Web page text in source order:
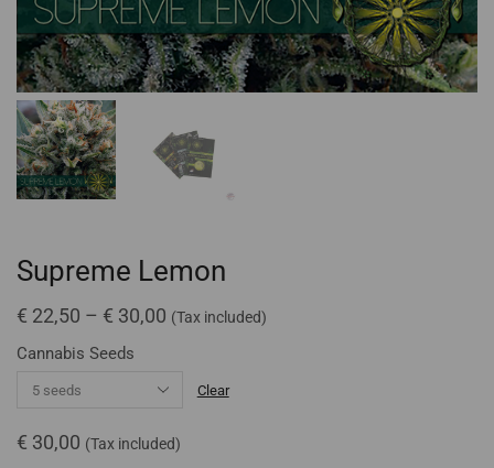
Supreme Lemon
€ 22,50 – € 30,00 (Tax included)
Cannabis Seeds
Clear
€ 30,00 (Tax included)